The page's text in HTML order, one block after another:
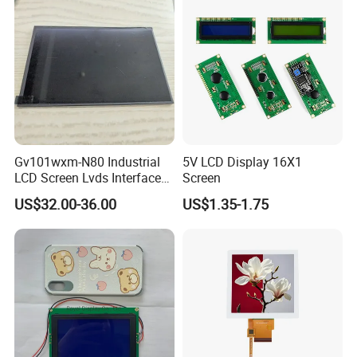
Quality Control
Quality control:
Gv101wxm-N80 Industrial
LCD Screen Lvds Interface
Module for Automation
Systems
US$32.00-36.00
5V LCD Display 16X1
Screen
US$1.35-1.75